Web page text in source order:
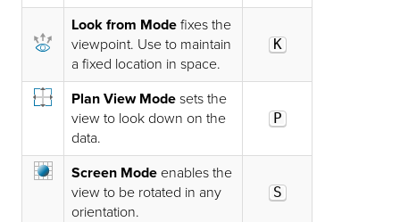
Look from Mode fixes the
viewpoint. Use to maintain
a fixed location in space.
K
Plan View Mode sets the
view to look down on the
data.
P
Screen Mode enables the
view to be rotated in any
orientation.
S